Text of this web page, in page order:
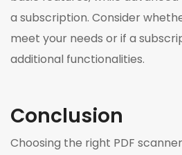
a subscription. Consider
meet your needs or if a
additional functionalities.
Conclusion
Choosing the right PDF